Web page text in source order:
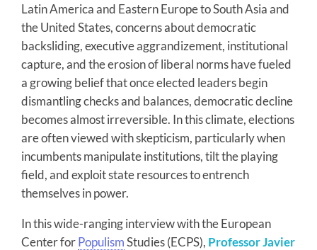
Latin America and Eastern Europe to South Asia and
the United States, concerns about democratic
backsliding, executive aggrandizement, institutional
capture, and the erosion of liberal norms have fueled
a growing belief that once elected leaders begin
dismantling checks and balances, democratic decline
becomes almost irreversible. In this climate, elections
are often viewed with skepticism, particularly when
incumbents manipulate institutions, tilt the playing
field, and exploit state resources to entrench
themselves in power.
In this wide-ranging interview with the European
Center forPopulismStudies (ECPS), Professor Javier